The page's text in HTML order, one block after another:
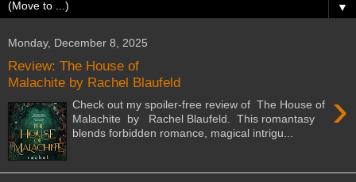
▼
Monday, December 8, 2025
Review: The House of
Malachite by Rachel Blaufeld
›
Check out my spoiler-free review of The House of
Malachite by Rachel Blaufeld. This romantasy
blends forbidden romance, magical intrigu...